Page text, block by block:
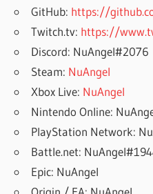
GitHub: https://
Twitch.tv: https://
Discord: NuAngel#2076
Steam: NuAngel
Xbox Live: NuAngel
Nintendo Online:
PlayStation Network:
Battle.net:
Epic: NuAngel